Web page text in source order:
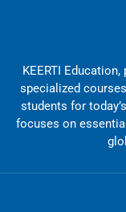
KEERTI
specialized
students for
focuses on